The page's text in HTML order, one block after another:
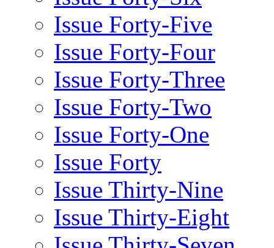
Issue Forty-Five
Issue Forty-Four
Issue Forty-Three
Issue Forty-Two
Issue Forty-One
Issue Forty
Issue Thirty-Nine
Issue Thirty-Eight